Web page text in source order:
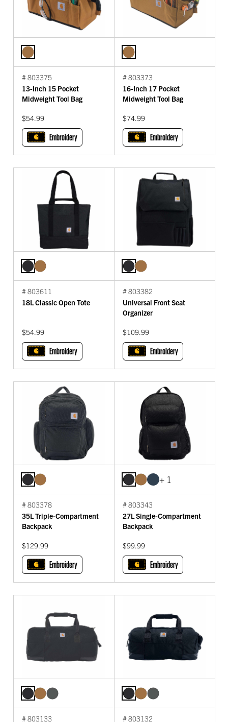
# 803375
13-Inch 15 Pocket
Midweight Tool Bag
$54.99
Embroidery
# 803373
16-Inch 17 Pocket
Midweight Tool Bag
$74.99
Embroidery
# 803611
18L Classic Open Tote
$54.99
Embroidery
# 803382
Universal Front Seat
Organizer
$109.99
Embroidery
# 803378
35L Triple-Compartment
Backpack
$129.99
Embroidery
+ 1
# 803343
27L Single-Compartment
Backpack
$99.99
Embroidery
# 803133 # 803132